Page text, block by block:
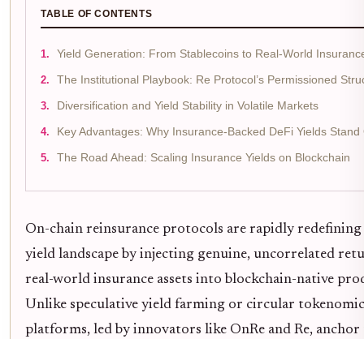
TABLE OF CONTENTS
Yield Generation: From Stablecoins to Real-World
The Institutional Playbook: Re Protocol’s Permissioned
Diversification and Yield Stability in Volatile Markets
Key Advantages: Why Insurance-Backed DeFi Yields Stand
The Road Ahead: Scaling Insurance Yields on Blockchain
On-chain reinsurance protocols are rapidly redefining
yield landscape by injecting genuine, uncorrelated
real-world insurance assets into blockchain-native
Unlike speculative yield farming or circular
platforms, led by innovators like OnRe and Re,